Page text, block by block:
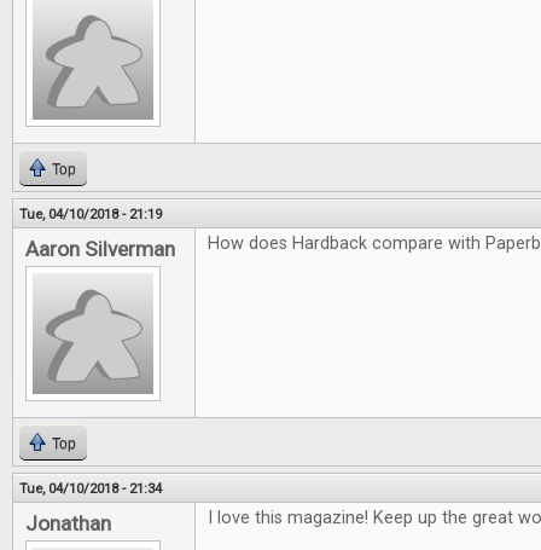
Top
Tue, 04/10/2018 - 21:19
Aaron Silverman How does Hardback compare with
Top
Tue, 04/10/2018 - 21:34
Jonathan I love this magazine! Keep up the great